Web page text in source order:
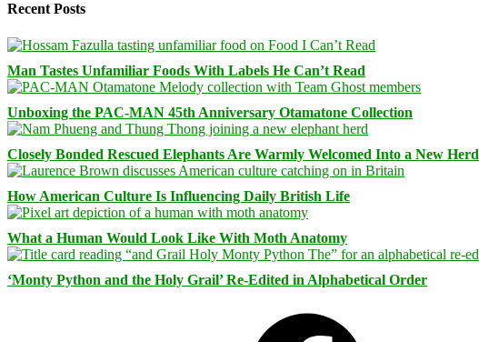
Recent Posts
Man Tastes Unfamiliar Foods With Labels He Can’t Read
Unboxing the PAC-MAN 45th Anniversary Otamatone Collection
Closely Bonded Rescued Elephants Are Warmly Welcomed Into a New Herd
How American Culture Is Influencing Daily British Life
What a Human Would Look Like With Moth Anatomy
‘Monty Python and the Holy Grail’ Re-Edited in Alphabetical Order